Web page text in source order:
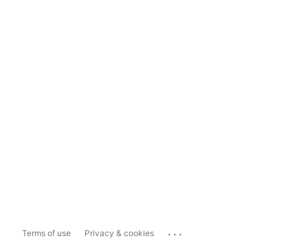
Terms of use Privacy & cookies ...